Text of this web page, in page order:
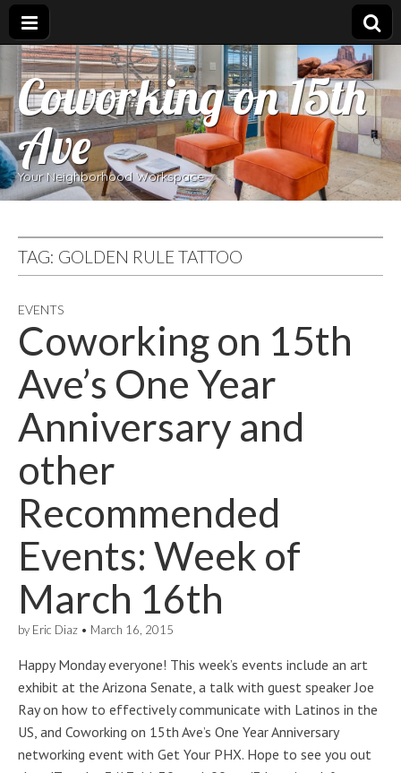
Coworking on 15th
Ave
Your Neighborhood Workspace
TAG: GOLDEN RULE TATTOO
EVENTS
Coworking on 15th
Ave’s One Year
Anniversary and
other
Recommended
Events: Week of
March 16th
by Eric Diaz • March 16, 2015
Happy Monday everyone! This week’s events include an art
exhibit at the Arizona Senate, a talk with guest speaker Joe
Ray on how to effectively communicate with Latinos in the
US, and Coworking on 15th Ave’s One Year Anniversary
networking event with Get Your PHX. Hope to see you out